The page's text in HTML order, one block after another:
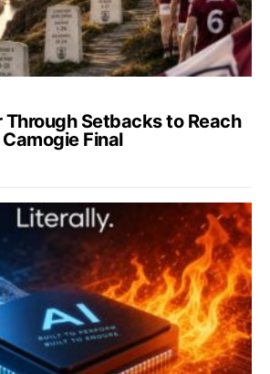
Through Setbacks to Reach
Final